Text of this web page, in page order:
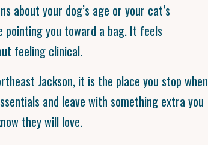
about your dog’s age or your cat’s
pointing you toward a bag. It feels
feeling clinical.
Jackson, it is the place you stop when
and leave with something extra you
they will love.